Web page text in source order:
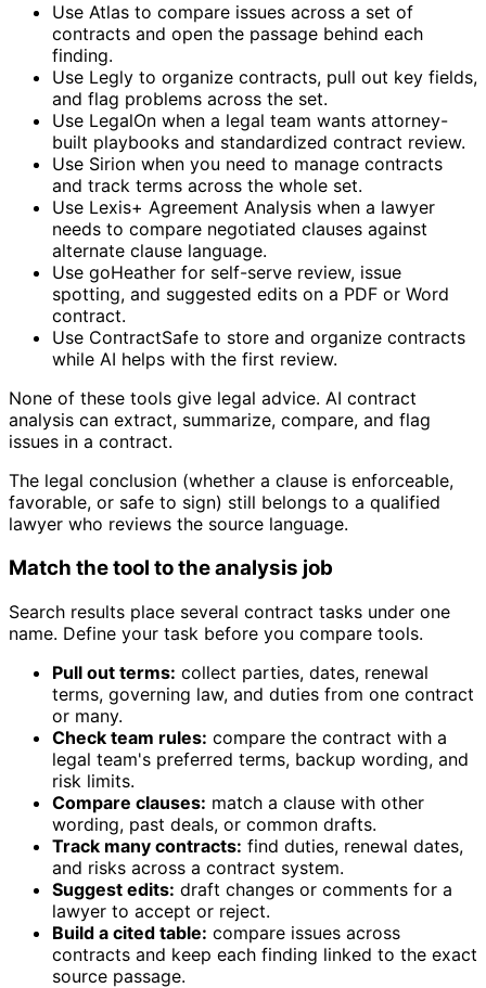
Use Atlas to compare issues across a set of
contracts and open the passage behind each
finding.
Use Legly to organize contracts, pull out key fields,
and flag problems across the set.
Use LegalOn when a legal team wants attorney-
built playbooks and standardized contract review.
Use Sirion when you need to manage contracts
and track terms across the whole set.
Use Lexis+ Agreement Analysis when a lawyer
needs to compare negotiated clauses against
alternate clause language.
Use goHeather for self-serve review, issue
spotting, and suggested edits on a PDF or Word
contract.
Use ContractSafe to store and organize contracts
while AI helps with the first review.
None of these tools give legal advice. AI contract
analysis can extract, summarize, compare, and flag
issues in a contract.
The legal conclusion (whether a clause is enforceable,
favorable, or safe to sign) still belongs to a qualified
lawyer who reviews the source language.
Match the tool to the analysis job
Search results place several contract tasks under one
name. Define your task before you compare tools.
Pull out terms: collect parties, dates, renewal
terms, governing law, and duties from one contract
or many.
Check team rules: compare the contract with a
legal team's preferred terms, backup wording, and
risk limits.
Compare clauses: match a clause with other
wording, past deals, or common drafts.
Track many contracts: find duties, renewal dates,
and risks across a contract system.
Suggest edits: draft changes or comments for a
lawyer to accept or reject.
Build a cited table: compare issues across
contracts and keep each finding linked to the exact
source passage.